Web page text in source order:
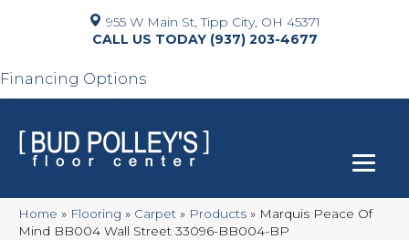
955 W Main St, Tipp City, OH 45371
(937) 203-4677
Financing Options
Home » Flooring » Carpet » Products » Marquis Peace Of
Mind BB004 Wall Street 33096-BB004-BP